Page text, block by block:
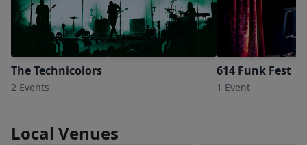
The Technicolors
2 Events
614 Funk Fest
1 Event
Local Venues